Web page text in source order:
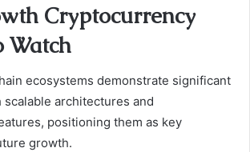
Cryptocurrency
Watch
ecosystems demonstrate significant
architectures and
positioning them as key
growth.